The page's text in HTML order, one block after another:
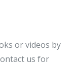
or videos by
us for